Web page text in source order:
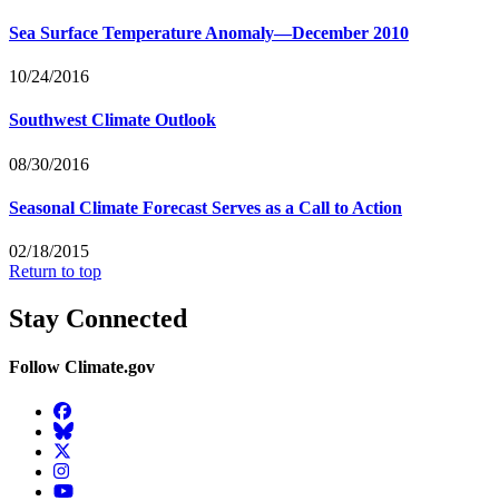
Sea Surface Temperature Anomaly—December 2010
10/24/2016
Southwest Climate Outlook
08/30/2016
Seasonal Climate Forecast Serves as a Call to Action
02/18/2015
Return to top
Stay Connected
Follow Climate.gov
Facebook
BlueSky
Twitter
Instagram
YouTube